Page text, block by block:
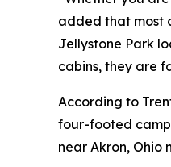
added that most
Jellystone Park
cabins, they are
According to
four-footed
near Akron, Ohio